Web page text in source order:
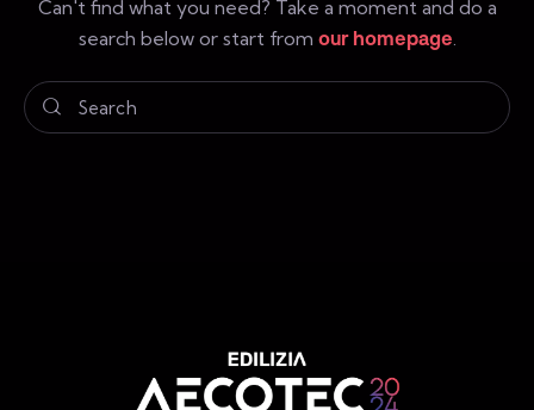
Can't find what you need? Take a moment and do a
search below or start from our homepage.